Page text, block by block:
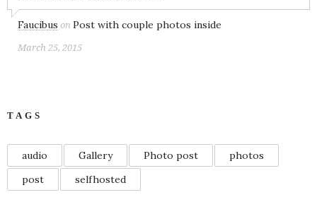
Faucibus on Post with couple photos inside
March 25, 2015
TAGS
audio Gallery Photo post
photos
post
selfhosted